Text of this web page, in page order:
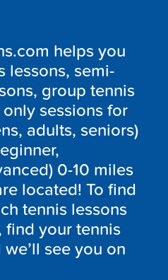
helps you
lessons, semi-
group tennis
sessions for
adults, seniors)
0-10 miles
located! To find
tennis lessons
find your tennis
see you on